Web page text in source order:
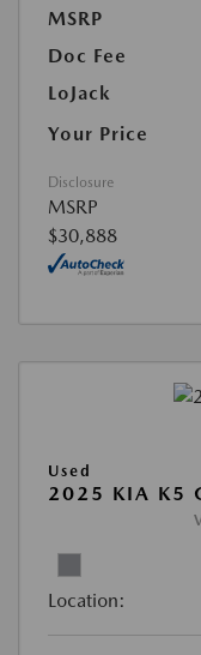
MSRP
Doc Fee
LoJack
Your Price
Disclosure
MSRP
$30,888
Used
2025 KIA K5
Location: